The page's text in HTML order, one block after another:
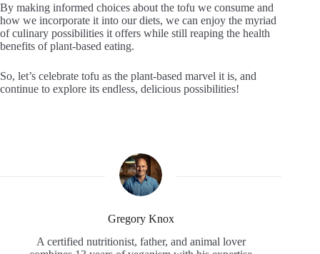
By making informed choices about the tofu we consume and
how we incorporate it into our diets, we can enjoy the myriad
of culinary possibilities it offers while still reaping the health
benefits of plant-based eating.
So, let’s celebrate tofu as the plant-based marvel it is, and
continue to explore its endless, delicious possibilities!
Gregory Knox
A certified nutritionist, father, and animal lover